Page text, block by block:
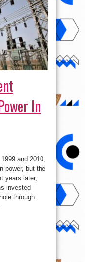
In
and 2010,
power, but the
years later,
invested
through